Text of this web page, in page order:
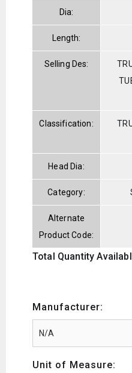
Dia:
Length:
Selling Des:
Classification:
Head Dia:
Category:
Alternate
Product Code:
Total Quantity
Manufacturer:
Unit of Measure: